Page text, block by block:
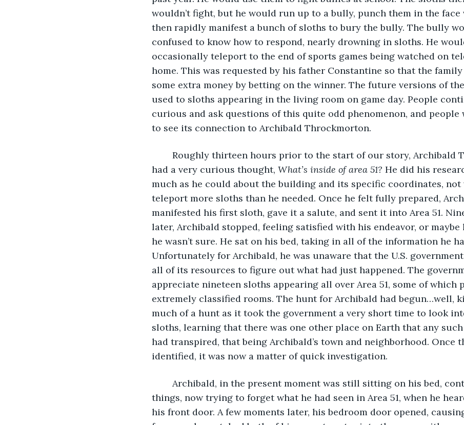
wouldn’t fight, but he would run up to a bully, punch them in the face
then rapidly manifest a bunch of sloths to bury the bully. The bully
confused to know how to respond, nearly drowning in sloths. He
occasionally teleport to the end of sports games being watched on
home. This was requested by his father Constantine so that the
some extra money by betting on the winner. The future versions of
used to sloths appearing in the living room on game day. People
curious and ask questions of this quite odd phenomenon, and people
to see its connection to Archibald Throckmorton.
had a very curious thought, What’s inside of area 51? He did his
much as he could about the building and its specific coordinates,
teleport more sloths than he needed. Once he felt fully prepared,
manifested his first sloth, gave it a salute, and sent it into Area 51.
later, Archibald stopped, feeling satisfied with his endeavor, or
he wasn’t sure. He sat on his bed, taking in all of the information he
Unfortunately for Archibald, he was unaware that the U.S.
all of its resources to figure out what had just happened. The
appreciate nineteen sloths appearing all over Area 51, some of which
extremely classified rooms. The hunt for Archibald had begun…well,
much of a hunt as it took the government a very short time to look
sloths, learning that there was one other place on Earth that any
had transpired, that being Archibald’s town and neighborhood. Once
identified, it was now a matter of quick investigation.
things, now trying to forget what he had seen in Area 51, when he
his front door. A few moments later, his bedroom door opened,